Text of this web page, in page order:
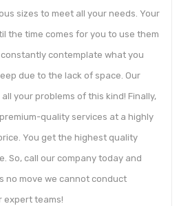
sizes to meet all your needs. Your
the time comes for you to use them
contemplate what you
due to the lack of space. Our
your problems of this kind! Finally,
quality services at a highly
You get the highest quality
So, call our company today and
no move we cannot conduct
expert teams!